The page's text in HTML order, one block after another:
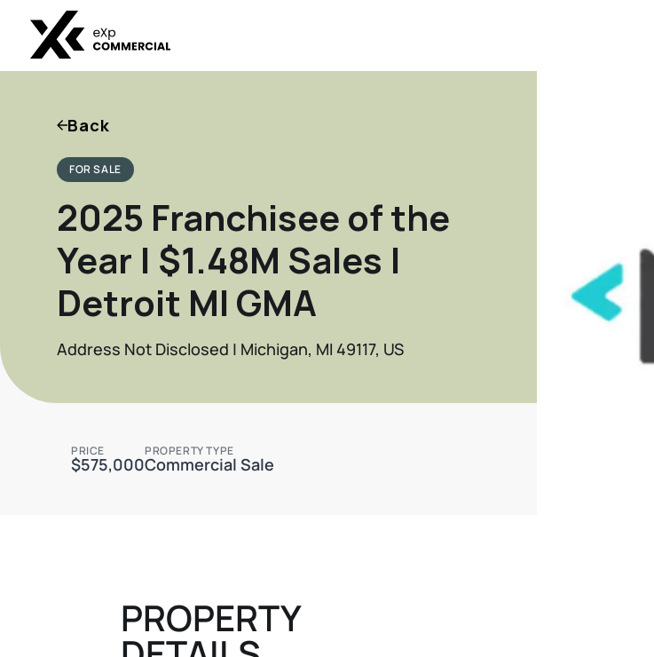
Back
FOR SALE
2025 Franchisee of the
Year | $1.48M Sales |
Detroit MI GMA
Address Not Disclosed | Michigan, MI 49117, US
PRICE
$575,000
PROPERTY TYPE
Commercial Sale
PROPERTY